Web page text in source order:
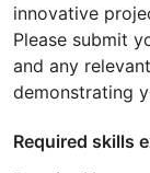
innovative
Please submit
and any
demonstrating
Required skills